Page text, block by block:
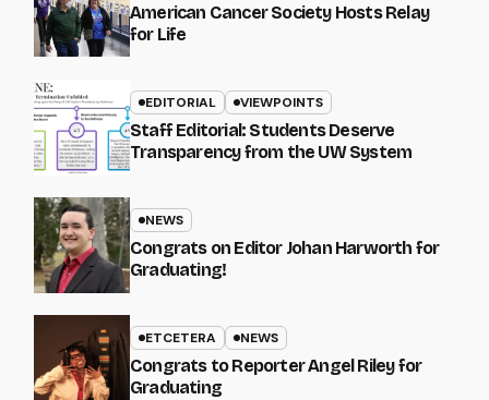
American Cancer Society Hosts Relay
for Life
EDITORIAL VIEWPOINTS
Staff Editorial: Students Deserve
Transparency from the UW System
NEWS
Congrats on Editor Johan Harworth for
Graduating!
ETCETERA NEWS
Congrats to Reporter Angel Riley for
Graduating